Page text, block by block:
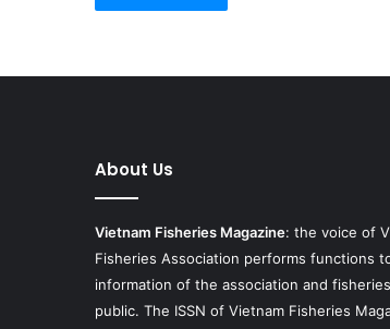
About Us
Vietnam Fisheries Magazine: the voice of
Fisheries Association performs functions
information of the association and
public. The ISSN of Vietnam Fisheries